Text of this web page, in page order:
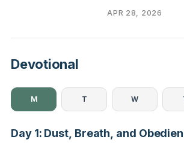
APR 28, 2026
Devotional
M T W
Day 1: Dust, Breath, and